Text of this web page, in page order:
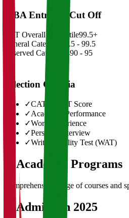
MBA Entrance Cut Off
CAT Overall Percentile99.5+
General Category
98.5 - 99.5
Reserved Categories90 - 95
Selection Criteria
✓CAT/GMAT Score
✓Academic Performance
✓Work Experience
✓Personal Interview
✓Written Ability Test (WAT)
03Academic Programs
Comprehensive range of courses and
04Admission 2025